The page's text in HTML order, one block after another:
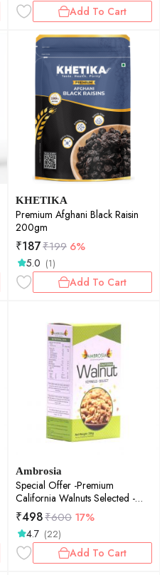
Add To Cart
KHETIKA
Premium Afghani Black Raisin
200gm
₹187₹199 6%
5.0 (1)
Add To Cart
Ambrosia
Special Offer -Premium
California Walnuts Selected -
250 g
₹498₹600 17%
4.7 (22)
Add To Cart